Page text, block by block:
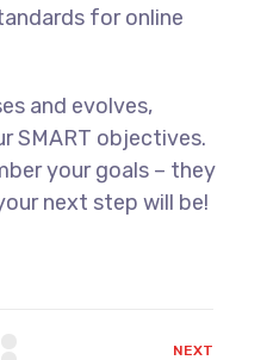
for online
and evolves,
SMART objectives.
your goals – they
next step will be!
NEXT